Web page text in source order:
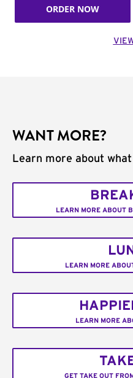
ORDER NOW
WANT MORE?
Learn more about
LEARN MORE ABOUT
LEARN MORE
LEARN MORE
GET TAKE OUT